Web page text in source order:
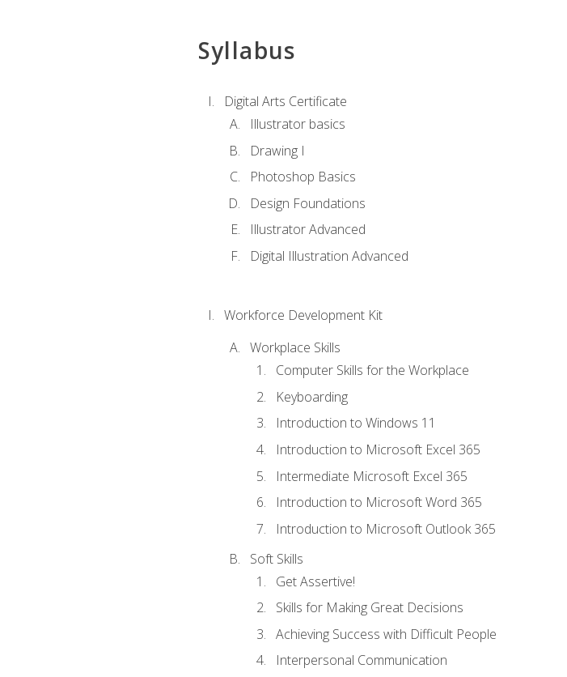
Syllabus
Digital Arts Certificate
Illustrator basics
Drawing I
Photoshop Basics
Design Foundations
Illustrator Advanced
Digital Illustration Advanced
Workforce Development Kit
Workplace Skills
Computer Skills for the Workplace
Keyboarding
Introduction to Windows 11
Introduction to Microsoft Excel 365
Intermediate Microsoft Excel 365
Introduction to Microsoft Word 365
Introduction to Microsoft Outlook 365
Soft Skills
Get Assertive!
Skills for Making Great Decisions
Achieving Success with Difficult People
Interpersonal Communication